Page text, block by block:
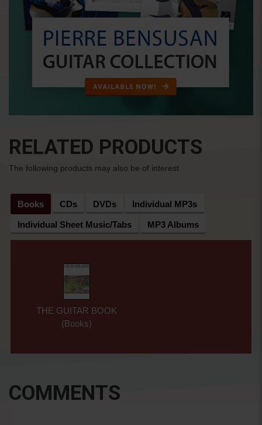
RELATED PRODUCTS
The following products may also be of interest
Books CDs DVDs Individual MP3s
Individual Sheet Music/Tabs MP3 Albums
THE GUITAR BOOK
(Books)
COMMENTS